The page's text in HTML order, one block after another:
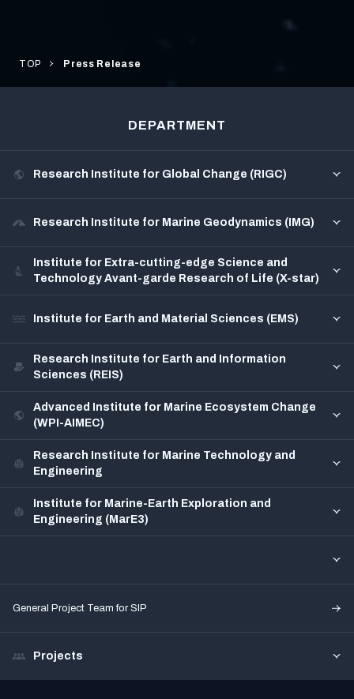
TOP Press Release